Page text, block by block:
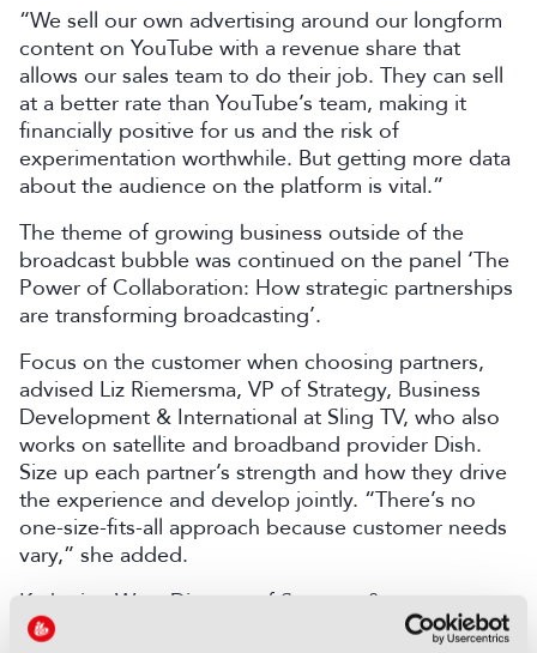
“We sell our own advertising around our longform
content on YouTube with a revenue share that
allows our sales team to do their job. They can sell
at a better rate than YouTube’s team, making it
financially positive for us and the risk of
experimentation worthwhile. But getting more data
about the audience on the platform is vital.”
The theme of growing business outside of the
broadcast bubble was continued on the panel ‘The
Power of Collaboration: How strategic partnerships
are transforming broadcasting’.
Focus on the customer when choosing partners,
advised Liz Riemersma, VP of Strategy, Business
Development & International at Sling TV, who also
works on satellite and broadband provider Dish.
Size up each partner’s strength and how they drive
the experience and develop jointly. “There’s no
one-size-fits-all approach because customer needs
vary,” she added.
Katharine Wen, Director of Strategy &
Development International Syndication, Sky,